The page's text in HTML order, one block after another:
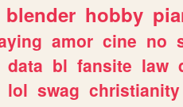
blender hobby
amor cine no
data bl fansite law
lol swag christianity